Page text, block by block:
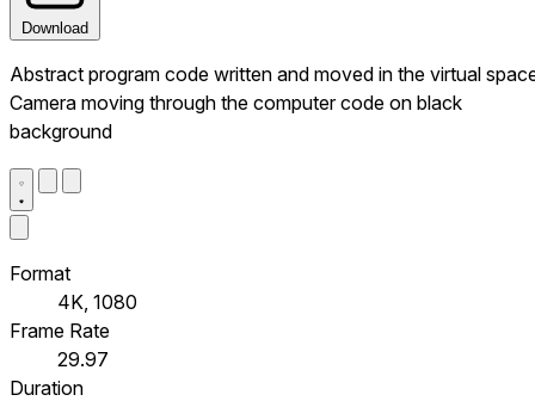
Download
Abstract program code written and moved in the virtual
Camera moving through the computer code on black
background
Format
4K, 1080
Frame Rate
29.97
Duration